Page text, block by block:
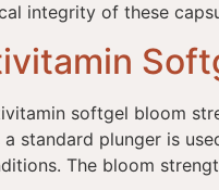
integrity of these
softgel bloom
standard plunger is
The bloom